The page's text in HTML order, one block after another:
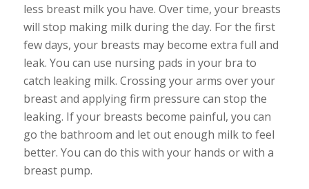
less breast milk you have. Over time, your breasts
will stop making milk during the day. For the first
few days, your breasts may become extra full and
leak. You can use nursing pads in your bra to
catch leaking milk. Crossing your arms over your
breast and applying firm pressure can stop the
leaking. If your breasts become painful, you can
go the bathroom and let out enough milk to feel
better. You can do this with your hands or with a
breast pump.